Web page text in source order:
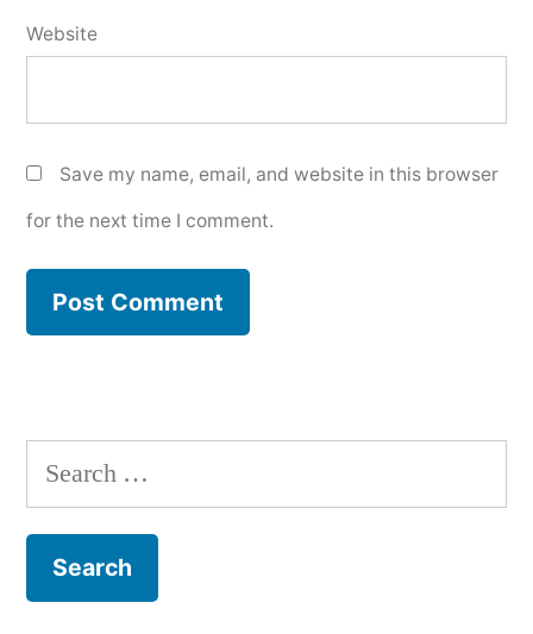
Website
Save my name, email, and website in this browser
for the next time I comment.
Search
for: